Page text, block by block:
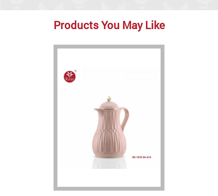
Products You May Like